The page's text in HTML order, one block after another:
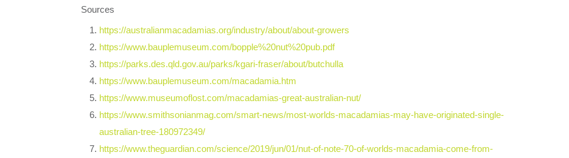
Sources
https://australianmacadamias.org/industry/about/about-growers
https://www.bauplemuseum.com/bopple%20nut%20pub.pdf
https://parks.des.qld.gov.au/parks/kgari-fraser/about/butchulla
https://www.bauplemuseum.com/macadamia.htm
https://www.museumoflost.com/macadamias-great-australian-nut/
https://www.smithsonianmag.com/smart-news/most-worlds-macadamias-may-have-originated-single-
australian-tree-180972349/
https://www.theguardian.com/science/2019/jun/01/nut-of-note-70-of-worlds-macadamia-come-from-